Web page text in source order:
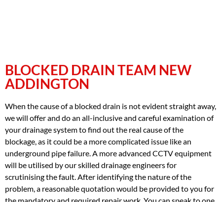
BLOCKED DRAIN TEAM NEW
ADDINGTON
When the cause of a blocked drain is not evident straight away,
we will offer and do an all-inclusive and careful examination of
your drainage system to find out the real cause of the
blockage, as it could be a more complicated issue like an
underground pipe failure. A more advanced CCTV equipment
will be utilised by our skilled drainage engineers for
scrutinising the fault. After identifying the nature of the
problem, a reasonable quotation would be provided to you for
the mandatory and required repair work. You can speak to one